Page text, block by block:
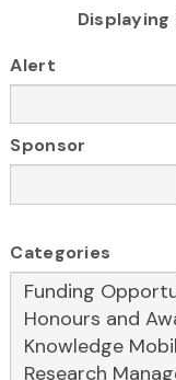
Displaying
Alert
Sponsor
Categories